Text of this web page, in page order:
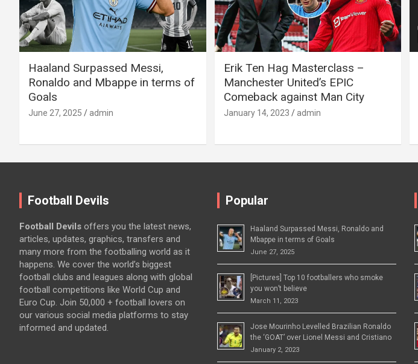
Haaland Surpassed Messi,
Ronaldo and Mbappe in terms of
Goals
June 27, 2025 admin
Erik Ten Hag Masterclass –
Manchester United’s EPIC
Comeback against Man City
January 14, 2023 admin
Football Devils
Football Devils offers you the latest news,
articles, updates, graphics, transfers and
many more from the footballing world as it
happens. We cover the world’s biggest
football clubs and leagues along with global
football competitions like World Cup and
Euro Cup. Join 50,000 + football lovers on
our various social media platforms to stay
informed and updated.
Popular
Haaland Surpassed Messi, Ronaldo and
Mbappe in terms of Goals
June 27, 2025
[Pictures] Top 10 footballers who smoke
you won’t believe
March 11, 2023
Jose Mourinho Levelled Brazilian Ronaldo
the ‘GOAT’ over Lionel Messi and Cristiano
January 2, 2023